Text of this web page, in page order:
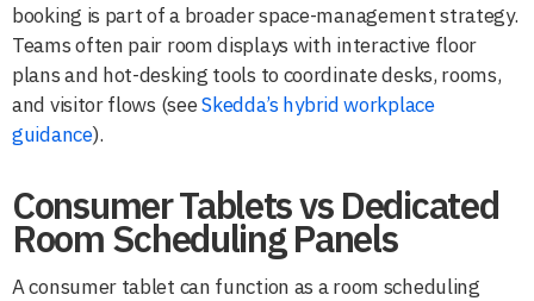
booking is part of a broader space-management strategy.
Teams often pair room displays with interactive floor
plans and hot-desking tools to coordinate desks, rooms,
and visitor flows (seeSkedda’s hybrid workplace
guidance).
Consumer Tablets vs Dedicated
Room Scheduling Panels
A consumer tablet can function as a room scheduling